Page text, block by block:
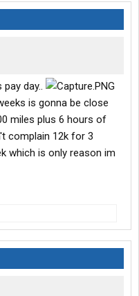
day..
is gonna be close
miles plus 6 hours of
complain 12k for 3
which is only reason im